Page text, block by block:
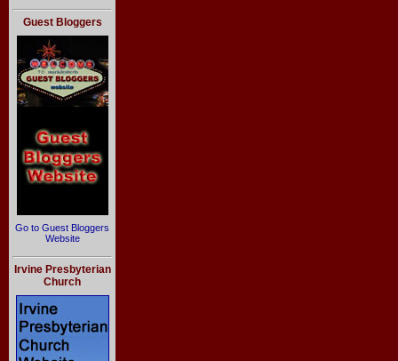
Guest Bloggers
Go to Guest Bloggers
Website
Irvine Presbyterian
Church